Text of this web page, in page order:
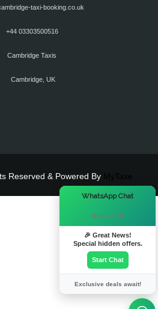
taxi-booking.co.uk
+44 03303500516
Cambridge Taxis
Cambridge, UK
Reserved & Powered By
WhatsApp Chat
Hi there! 👋
🎉 Great News!
Special hidden offers.
Start Chat
Exclusive deals await!